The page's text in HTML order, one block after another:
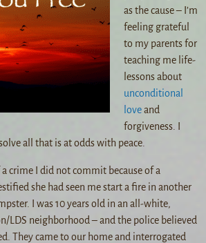
as the cause – I’m
feeling grateful
to my parents for
teaching me life-
lessons about
unconditional
loveand
forgiveness. I
all that is at odds with peace.
a crime I did not commit because of a
she had seen me start a fire in another
I was 10 years old in an all-white,
LDS neighborhood – and the police believed
They came to our home and interrogated